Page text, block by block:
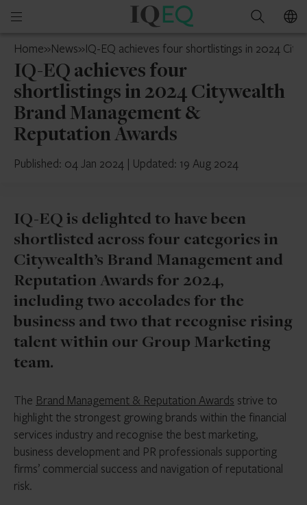
Open
menu
IQ-
Belgium
Search
Home»News»IQ-EQ achieves four shortlistings in 2024
IQ-EQ achieves four
shortlistings in 2024 Citywealth
Brand Management &
Reputation Awards
Published: 04 Jan 2024 | Updated: 19 Aug 2024
IQ-EQ is delighted to have been
shortlisted across four categories in
Citywealth’s Brand Management and
Reputation Awards for 2024,
including two accolades for the
business and two that recognise rising
talent within our Group Marketing
team.
The Brand Management & Reputation Awards strive to
highlight the strongest growing brands within the financial
services industry and recognise the best marketing,
business development and PR professionals supporting
firms’ commercial success and navigation of reputational
risk.